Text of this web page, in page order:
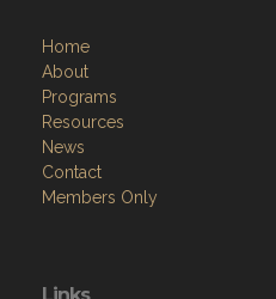
Home
About
Programs
Resources
News
Contact
Members Only